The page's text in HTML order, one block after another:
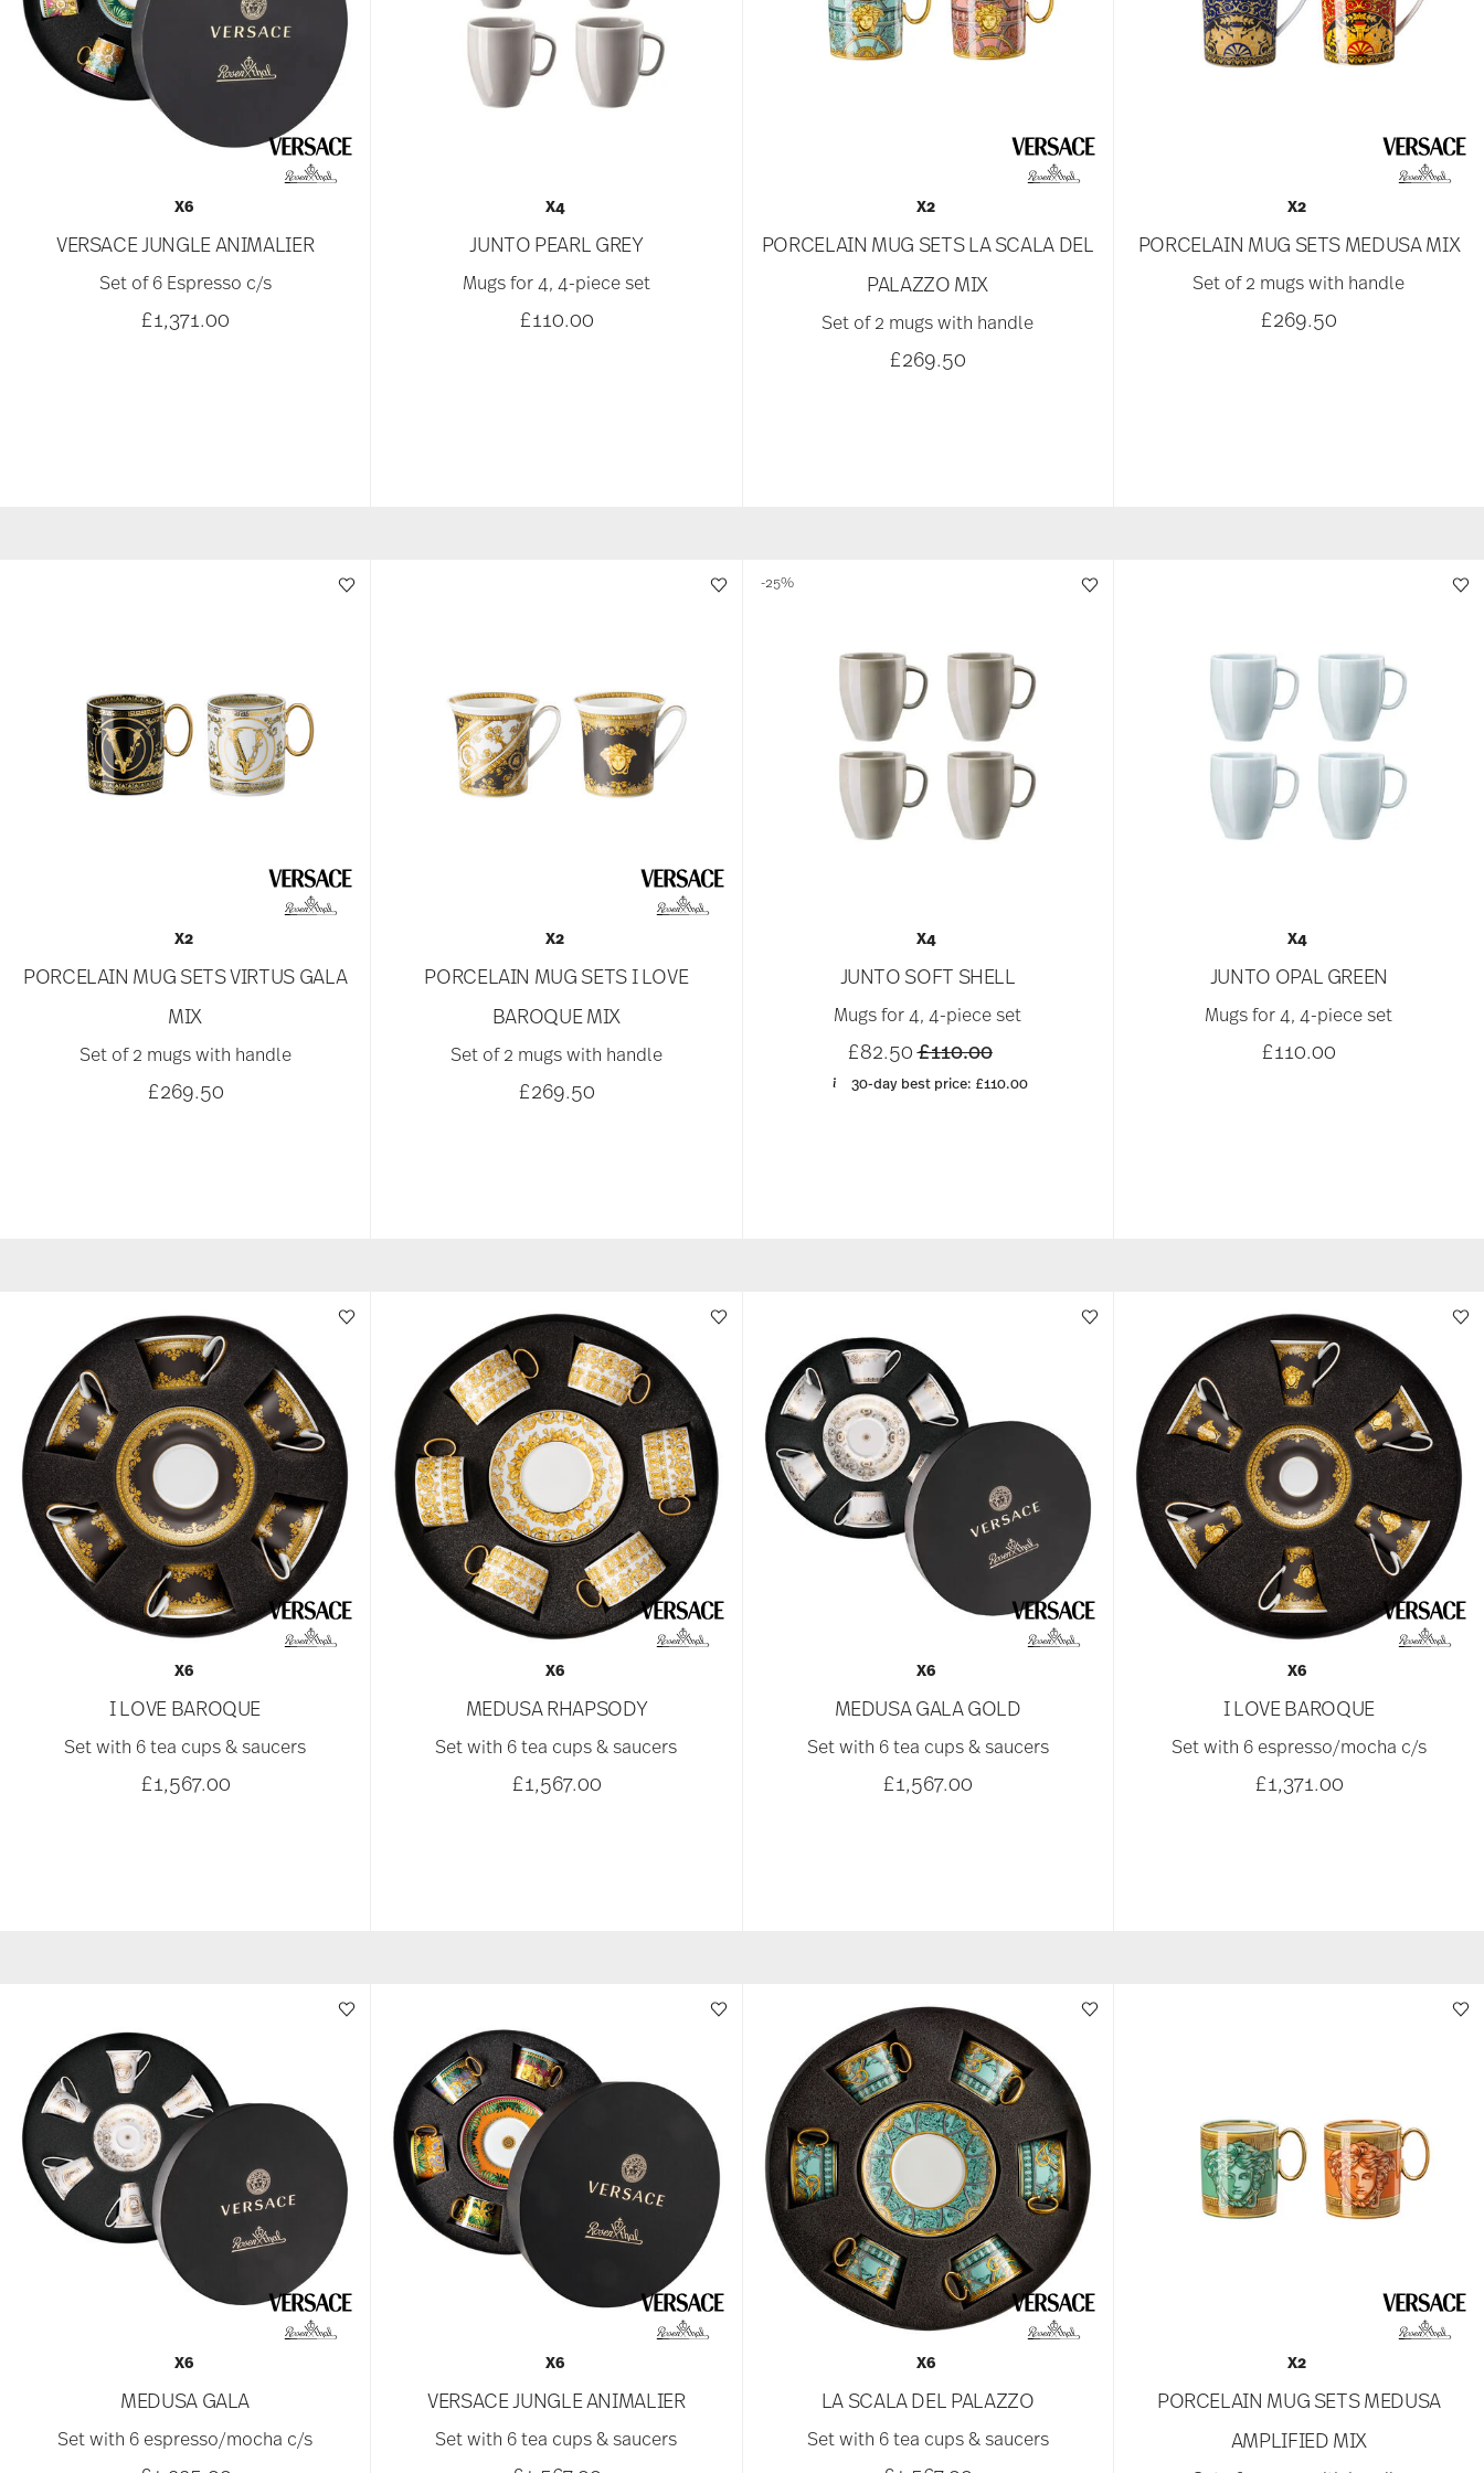
X6
VERSACE JUNGLE ANIMALIER
Set of 6 Espresso c/s
£1,371.00
X4
JUNTO PEARL GREY
Mugs for 4, 4-piece set
£110.00
X2
PORCELAIN MUG SETS LA SCALA DEL
PALAZZO MIX
Set of 2 mugs with handle
£269.50
X2
PORCELAIN MUG SETS MEDUSA MIX
Set of 2 mugs with handle
£269.50
X2
PORCELAIN MUG SETS VIRTUS GALA
MIX
Set of 2 mugs with handle
£269.50
X2
PORCELAIN MUG SETS I LOVE
BAROQUE MIX
Set of 2 mugs with handle
£269.50
X4
JUNTO SOFT SHELL
Mugs for 4, 4-piece set
£82.50Price reduced from
£110.00to
30-day best price: £110.00
-25%
X4
JUNTO OPAL GREEN
Mugs for 4, 4-piece set
£110.00
X6
I LOVE BAROQUE
Set with 6 tea cups & saucers
£1,567.00
X6
MEDUSA RHAPSODY
Set with 6 tea cups & saucers
£1,567.00
X6
MEDUSA GALA GOLD
Set with 6 tea cups & saucers
£1,567.00
X6
I LOVE BAROQUE
Set with 6 espresso/mocha c/s
£1,371.00
X6
MEDUSA GALA
Set with 6 espresso/mocha c/s
X6
VERSACE JUNGLE ANIMALIER
Set with 6 tea cups & saucers
X6
LA SCALA DEL PALAZZO
Set with 6 tea cups & saucers
X2
PORCELAIN MUG SETS MEDUSA
AMPLIFIED MIX